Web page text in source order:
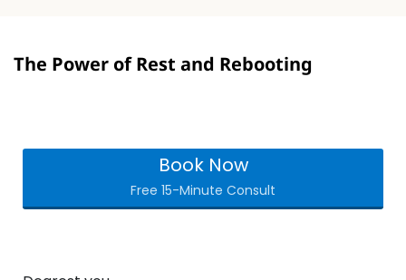
The Power of Rest and Rebooting
Book Now
Free 15-Minute Consult